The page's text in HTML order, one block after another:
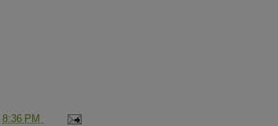
8:36 PM